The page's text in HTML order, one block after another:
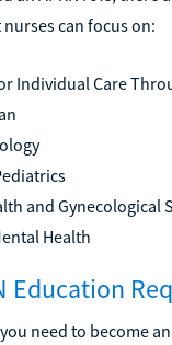
can focus on:
Individual Care
and Gynecological
Health
Education
need to become